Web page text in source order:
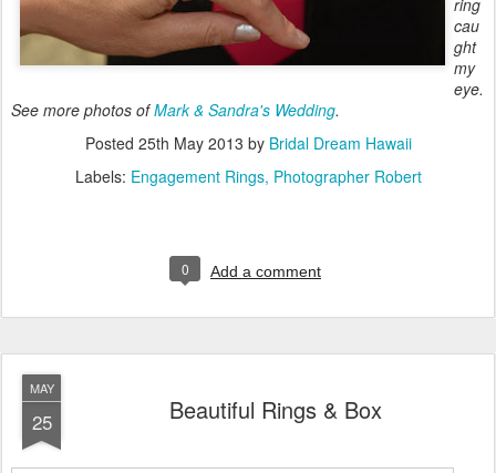
ring
cau
ght
my
eye.
See more photos ofMark & Sandra's Wedding.
Posted 25th May 2013 by Bridal Dream Hawaii
Labels: Engagement Rings Photographer Robert
0 Add a comment
MAY
25 Beautiful Rings & Box